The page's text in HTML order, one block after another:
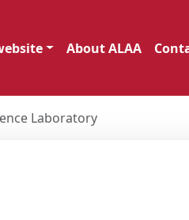
About ALAA
Laboratory